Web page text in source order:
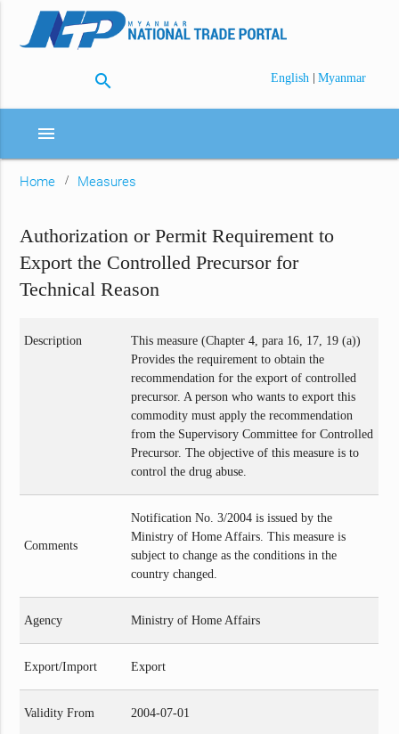
search English | Myanmar
menu
Home Measures
Authorization or Permit Requirement to
Export the Controlled Precursor for
Technical Reason
Description
This measure (Chapter 4, para 16, 17, 19 (a))
Provides the requirement to obtain the
recommendation for the export of controlled
precursor. A person who wants to export this
commodity must apply the recommendation
from the Supervisory Committee for Controlled
Precursor. The objective of this measure is to
control the drug abuse.
Comments
Notification No. 3/2004 is issued by the
Ministry of Home Affairs. This measure is
subject to change as the conditions in the
country changed.
Agency Ministry of Home Affairs
Export/Import Export
Validity From 2004-07-01